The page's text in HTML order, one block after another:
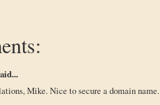
Mike. Nice to secure a domain name.